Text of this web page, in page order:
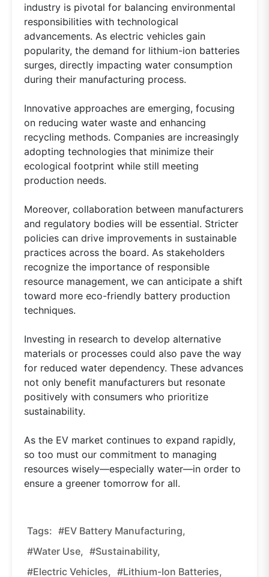
industry is pivotal for balancing environmental
responsibilities with technological
advancements. As electric vehicles gain
popularity, the demand for lithium-ion batteries
surges, directly impacting water consumption
during their manufacturing process.
Innovative approaches are emerging, focusing
on reducing water waste and enhancing
recycling methods. Companies are increasingly
adopting technologies that minimize their
ecological footprint while still meeting
production needs.
Moreover, collaboration between manufacturers
and regulatory bodies will be essential. Stricter
policies can drive improvements in sustainable
practices across the board. As stakeholders
recognize the importance of responsible
resource management, we can anticipate a shift
toward more eco-friendly battery production
techniques.
Investing in research to develop alternative
materials or processes could also pave the way
for reduced water dependency. These advances
not only benefit manufacturers but resonate
positively with consumers who prioritize
sustainability.
As the EV market continues to expand rapidly,
so too must our commitment to managing
resources wisely—especially water—in order to
ensure a greener tomorrow for all.
Tags: #EV Battery Manufacturing,
#water Use, #sustainability,
#electric Vehicles, #lithium-Ion Batteries,